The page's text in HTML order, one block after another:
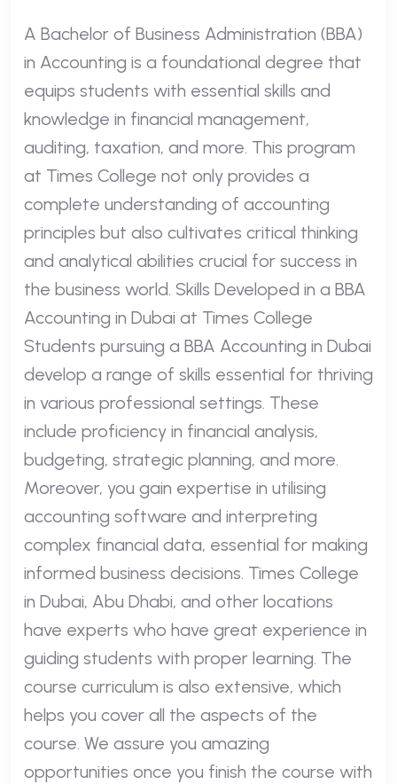
A Bachelor of Business Administration (BBA)
in Accounting is a foundational degree that
equips students with essential skills and
knowledge in financial management,
auditing, taxation, and more. This program
at Times College not only provides a
complete understanding of accounting
principles but also cultivates critical thinking
and analytical abilities crucial for success in
the business world. Skills Developed in a BBA
Accounting in Dubai at Times College
Students pursuing a BBA Accounting in Dubai
develop a range of skills essential for thriving
in various professional settings. These
include proficiency in financial analysis,
budgeting, strategic planning, and more.
Moreover, you gain expertise in utilising
accounting software and interpreting
complex financial data, essential for making
informed business decisions. Times College
in Dubai, Abu Dhabi, and other locations
have experts who have great experience in
guiding students with proper learning. The
course curriculum is also extensive, which
helps you cover all the aspects of the
course. We assure you amazing
opportunities once you finish the course with